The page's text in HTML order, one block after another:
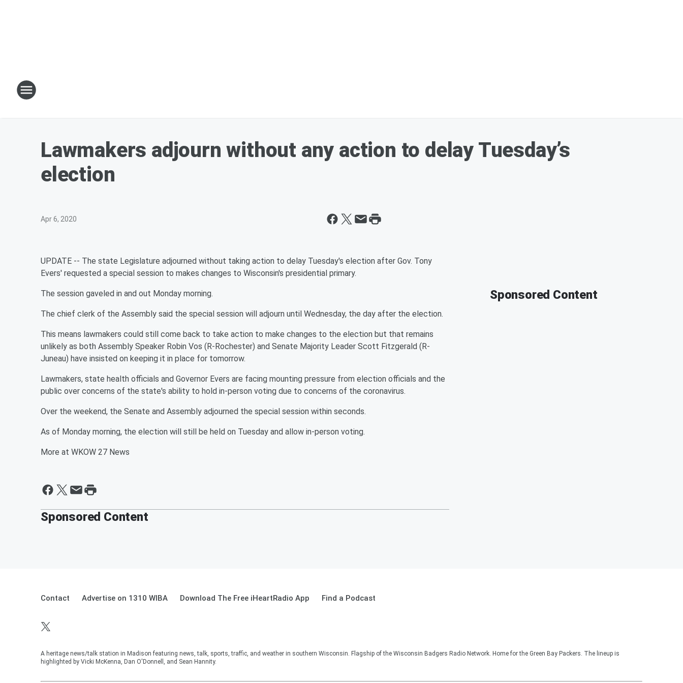
Lawmakers adjourn without any action to delay Tuesday’s
election
Apr 6, 2020
UPDATE -- The state Legislature adjourned without taking action to delay Tuesday's election after Gov. Tony
Evers' requested a special session to makes changes to Wisconsin's presidential primary.
The session gaveled in and out Monday morning.
The chief clerk of the Assembly said the special session will adjourn until Wednesday, the day after the election.
This means lawmakers could still come back to take action to make changes to the election but that remains
unlikely as both Assembly Speaker Robin Vos (R-Rochester) and Senate Majority Leader Scott Fitzgerald (R-
Juneau) have insisted on keeping it in place for tomorrow.
Lawmakers, state health officials and Governor Evers are facing mounting pressure from election officials and the
public over concerns of the state's ability to hold in-person voting due to concerns of the coronavirus.
Over the weekend, the Senate and Assembly adjourned the special session within seconds.
As of Monday morning, the election will still be held on Tuesday and allow in-person voting.
More at WKOW 27 News
Sponsored Content
Sponsored Content
Contact Advertise on 1310 WIBA Download The Free iHeartRadio App Find a Podcast
A heritage news/talk station in Madison featuring news, talk, sports, traffic, and weather in southern Wisconsin. Flagship of the Wisconsin Badgers Radio Network. Home for the Green Bay Packers. The lineup is
highlighted by Vicki McKenna, Dan O'Donnell, and Sean Hannity.